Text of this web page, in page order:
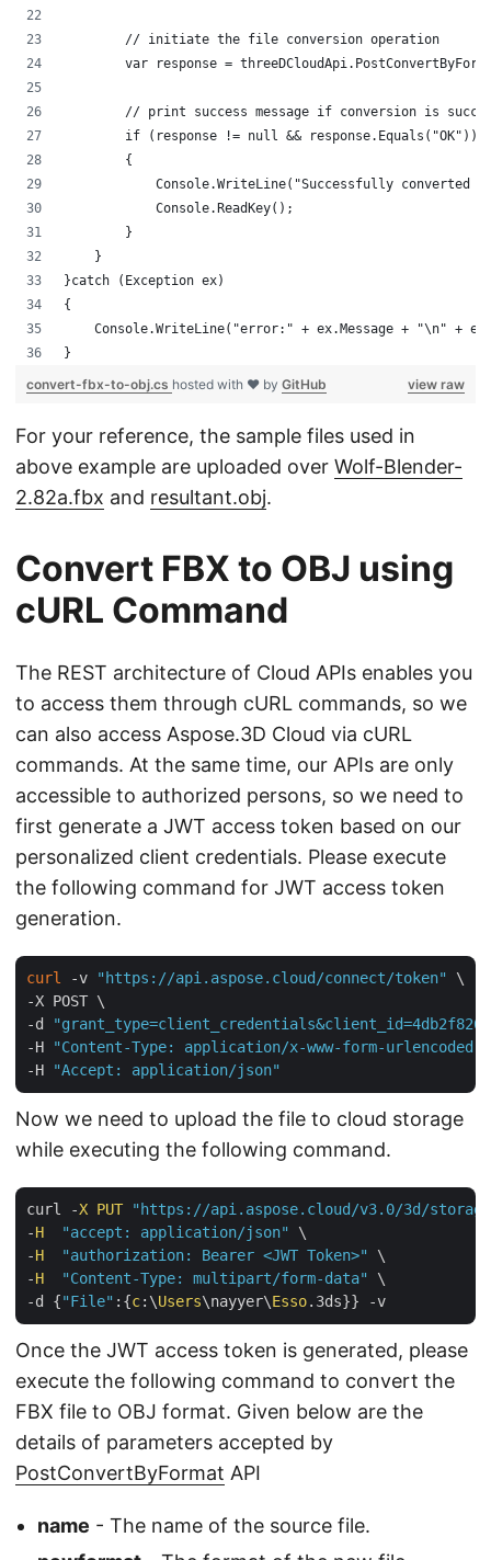
        // initiate the file conversion operation
var response =
// print success message if conversion is
        if (response != null && response.Equals("OK"))
        {
Console.WriteLine("Successfully converted
            Console.ReadKey();
        }
    }
}catch (Exception ex)
{
Console.WriteLine("error:" + ex.Message + "\n" +
}
view raw
convert-fbx-to-obj.cs hosted with ❤ by GitHub
For your reference, the sample files used in
above example are uploaded over Wolf-Blender-
2.82a.fbx and resultant.obj.
Convert FBX to OBJ using
cURL Command
The REST architecture of Cloud APIs enables you
to access them through cURL commands, so we
can also access Aspose.3D Cloud via cURL
commands. At the same time, our APIs are only
accessible to authorized persons, so we need to
first generate a JWT access token based on our
personalized client credentials. Please execute
the following command for JWT access token
generation.
curl -v "https://api.aspose.cloud/connect/token"
\
-X POST \
-d
"grant_type=client_credentials&client_id=4db2f826-
-H
"Content-Type: application/x-www-form-urlencoded"
-H
"Accept: application/json"
Now we need to upload the file to cloud storage
while executing the following command.
curl -X PUT
"https://api.aspose.cloud/v3.0/3d/
-H "accept: application/json"
\
-H "authorization: Bearer <JWT Token>"
\
-H "Content-Type: multipart/form-data"
\
-d {"File" :{c:\Users\nayyer\Esso
Once the JWT access token is generated, please
execute the following command to convert the
FBX file to OBJ format. Given below are the
details of parameters accepted by
PostConvertByFormat API
name - The name of the source file.